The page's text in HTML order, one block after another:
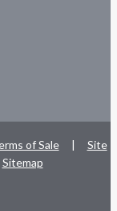
of Sale |
Site
Sitemap